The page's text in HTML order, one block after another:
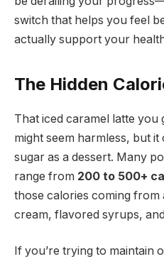
switch that helps you feel
actually support your
The Hidden
That iced caramel latte
might seem harmless, but
sugar as a dessert. Many
range from 200 to 500+
those calories coming from
cream, flavored syrups,
If you’re trying to maintain